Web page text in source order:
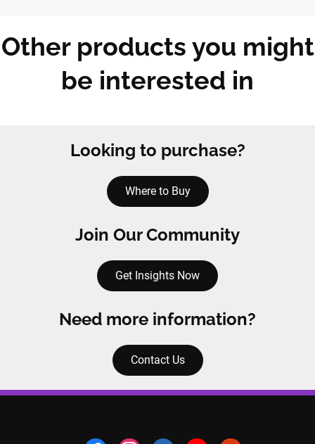
Other products you might
be interested in
Looking to purchase?
Where to Buy
Join Our Community
Get Insights Now
Need more information?
Contact Us